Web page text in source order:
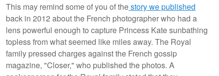
This may remind some of you of thestory we published
back in 2012 about the French photographer who had a
lens powerful enough to capture Princess Kate sunbathing
topless from what seemed like miles away. The Royal
family pressed charges against the French gossip
magazine, "Closer," who published the photos. A